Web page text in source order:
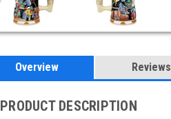
Overview Reviews
PRODUCT DESCRIPTION